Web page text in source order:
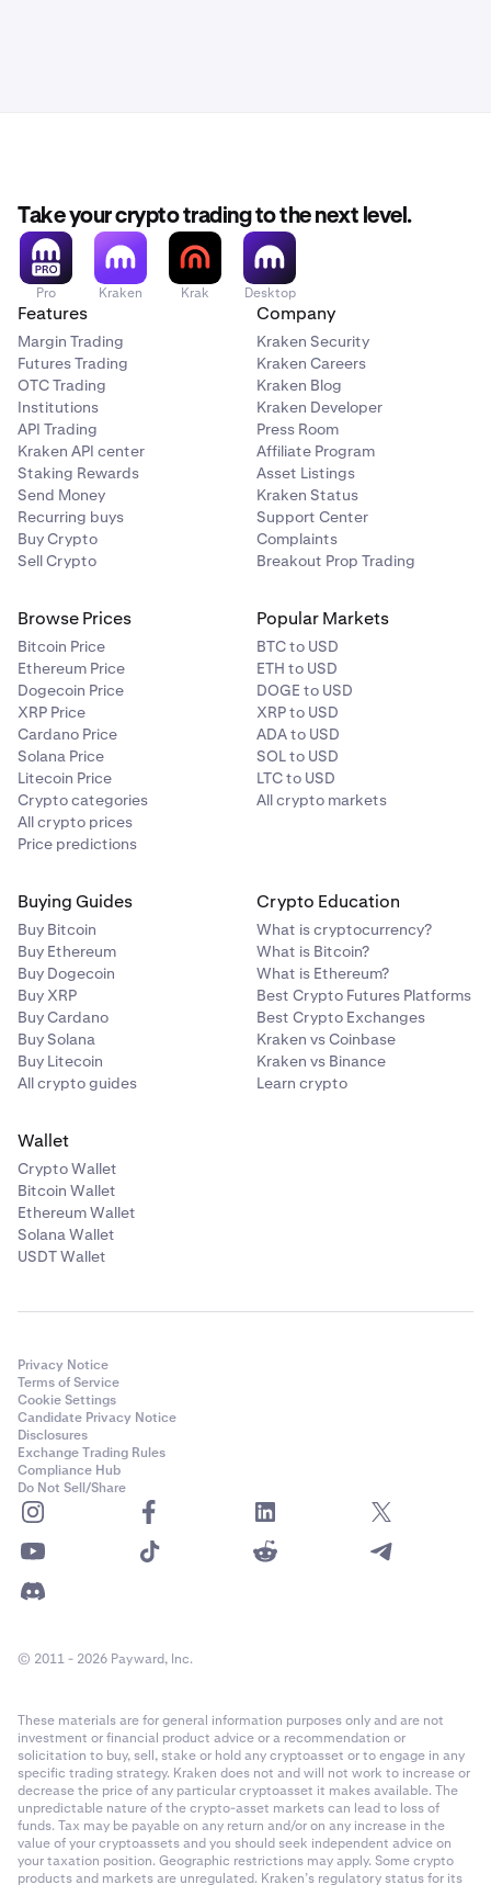
Take your crypto trading to the next level.
Pro Kraken Krak Desktop
Features
Margin Trading
Futures Trading
OTC Trading
Institutions
API Trading
Kraken API center
Staking Rewards
Send Money
Recurring buys
Buy Crypto
Sell Crypto
Company
Kraken Security
Kraken Careers
Kraken Blog
Kraken Developer
Press Room
Affiliate Program
Asset Listings
Kraken Status
Support Center
Complaints
Breakout Prop Trading
Browse Prices
Bitcoin Price
Ethereum Price
Dogecoin Price
XRP Price
Cardano Price
Solana Price
Litecoin Price
Crypto categories
All crypto prices
Price predictions
Popular Markets
BTC to USD
ETH to USD
DOGE to USD
XRP to USD
ADA to USD
SOL to USD
LTC to USD
All crypto markets
Buying Guides
Buy Bitcoin
Buy Ethereum
Buy Dogecoin
Buy XRP
Buy Cardano
Buy Solana
Buy Litecoin
All crypto guides
Crypto Education
What is cryptocurrency?
What is Bitcoin?
What is Ethereum?
Best Crypto Futures Platforms
Best Crypto Exchanges
Kraken vs Coinbase
Kraken vs Binance
Learn crypto
Wallet
Crypto Wallet
Bitcoin Wallet
Ethereum Wallet
Solana Wallet
USDT Wallet
Privacy Notice
Terms of Service
Cookie Settings
Candidate Privacy Notice
Disclosures
Exchange Trading Rules
Compliance Hub
Do Not Sell/Share
© 2011 - 2026 Payward, Inc.
These materials are for general information purposes only and are not
investment or financial product advice or a recommendation or
solicitation to buy, sell, stake or hold any cryptoasset or to engage in any
specific trading strategy. Kraken does not and will not work to increase or
decrease the price of any particular cryptoasset it makes available. The
unpredictable nature of the crypto-asset markets can lead to loss of
funds. Tax may be payable on any return and/or on any increase in the
value of your cryptoassets and you should seek independent advice on
your taxation position. Geographic restrictions may apply. Some crypto
products and markets are unregulated. Kraken’s regulatory status for its